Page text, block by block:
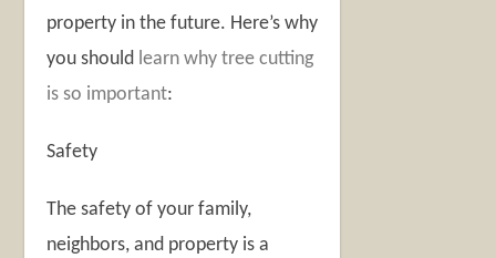
property in the future. Here’s why
you should learn why tree cutting
is so important:
Safety
The safety of your family,
neighbors, and property is a